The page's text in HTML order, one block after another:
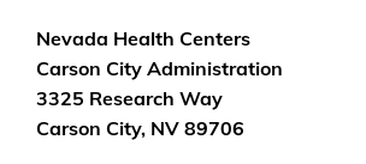
Nevada Health Centers
Carson City Administration
3325 Research Way
Carson City, NV 89706